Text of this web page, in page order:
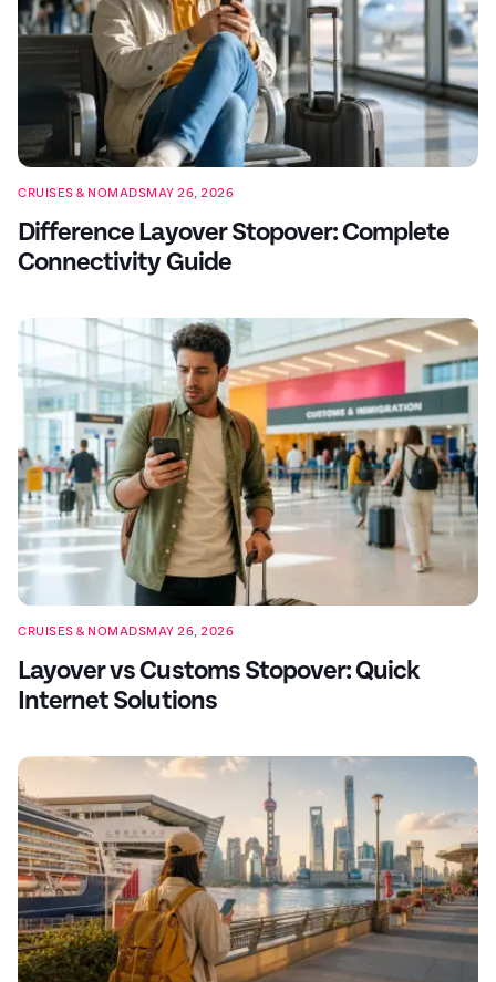
CRUISES & NOMADSMAY 26, 2026
Difference Layover Stopover: Complete
Connectivity Guide
CRUISES & NOMADSMAY 26, 2026
Layover vs Customs Stopover: Quick
Internet Solutions